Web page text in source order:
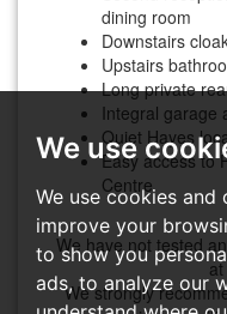
We use
We use cookies
improve your
to show you
ads, to analyze our
dining room
Downstairs
Upstairs
Long private
Integral garage
Quiet Hayes
Easy access to
Centre
We have not tested
We strongly